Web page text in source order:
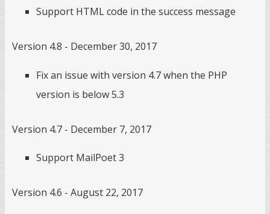
Support HTML code in the success message
Version 4.8 - December 30, 2017
Fix an issue with version 4.7 when the PHP
version is below 5.3
Version 4.7 - December 7, 2017
Support MailPoet 3
Version 4.6 - August 22, 2017